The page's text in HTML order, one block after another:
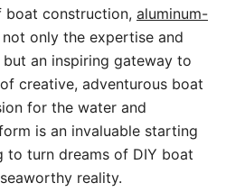
boat construction, aluminum-
only the expertise and
an inspiring gateway to
creative, adventurous boat
for the water and
is an invaluable starting
to turn dreams of DIY boat
reality.